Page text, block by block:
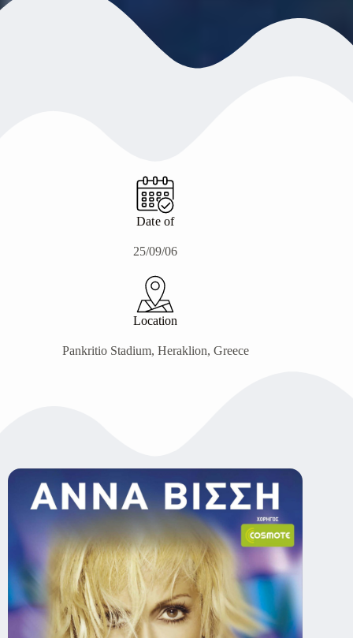
Date of
25/09/06
Location
Pankritio Stadium, Heraklion, Greece